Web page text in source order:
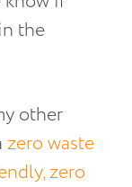
the
other
zero waste
zero